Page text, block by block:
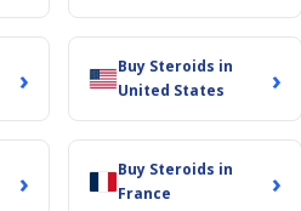
›
Buy Steroids in
United States
›
›
Buy Steroids in
France
›